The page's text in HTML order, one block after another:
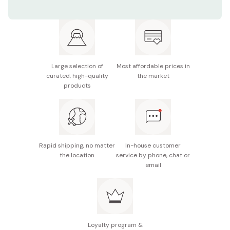
Medium (W x D x H) 425 x 425 x 9.5 mm
Made in Japan
Large selection of
curated, high-quality
products
Most affordable prices in
the market
Rapid shipping, no matter
the location
In-house customer
service by phone, chat or
email
Loyalty program &